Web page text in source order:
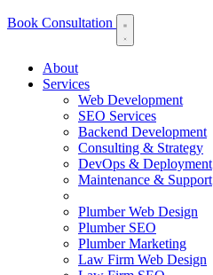
Book Consultation
About
Services
Web Development
SEO Services
Backend Development
Consulting & Strategy
DevOps & Deployment
Maintenance & Support
Plumber Web Design
Plumber SEO
Plumber Marketing
Law Firm Web Design